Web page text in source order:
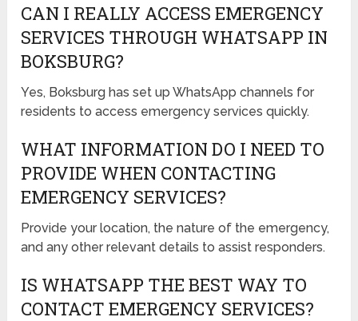
CAN I REALLY ACCESS EMERGENCY
SERVICES THROUGH WHATSAPP IN
BOKSBURG?
Yes, Boksburg has set up WhatsApp channels for
residents to access emergency services quickly.
WHAT INFORMATION DO I NEED TO
PROVIDE WHEN CONTACTING
EMERGENCY SERVICES?
Provide your location, the nature of the emergency,
and any other relevant details to assist responders.
IS WHATSAPP THE BEST WAY TO
CONTACT EMERGENCY SERVICES?